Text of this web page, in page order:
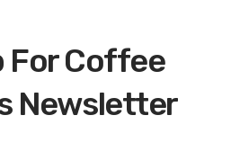
For Coffee
Newsletter